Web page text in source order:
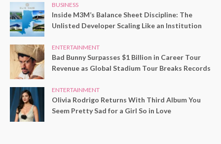
BUSINESS
Inside M3M’s Balance Sheet Discipline: The
Unlisted Developer Scaling Like an Institution
ENTERTAINMENT
Bad Bunny Surpasses $1 Billion in Career Tour
Revenue as Global Stadium Tour Breaks Records
ENTERTAINMENT
Olivia Rodrigo Returns With Third Album You
Seem Pretty Sad for a Girl So in Love